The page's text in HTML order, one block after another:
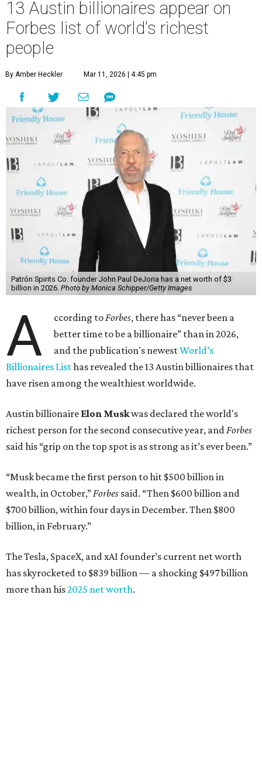
13 Austin billionaires appear on
Forbes list of world's richest
people
By Amber Heckler Mar 11, 2026 | 4:45 pm
Patrón Spirits Co. founder John Paul DeJoria has a net worth of $3
billion in 2026. Photo by Monica Schipper/Getty Images
A ccording toForbes, there has “never been a
better time to be a billionaire” than in 2026,
and the publication's newestWorld’s
Billionaires Listhas revealed the 13 Austin billionaires that
have risen among the wealthiest worldwide.
Austin billionaire Elon Muskwas declared the world's
richest person for the second consecutive year, andForbes
said his “grip on the top spot is as strong as it’s ever been.”
“Musk became the first person to hit $500 billion in
wealth, in October,”Forbes said. “Then $600 billion and
$700 billion, within four days in December. Then $800
billion, in February.”
The Tesla, SpaceX, and xAI founder’s current net worth
has skyrocketed to $839 billion — a shocking $497 billion
more than his2025 net worth.